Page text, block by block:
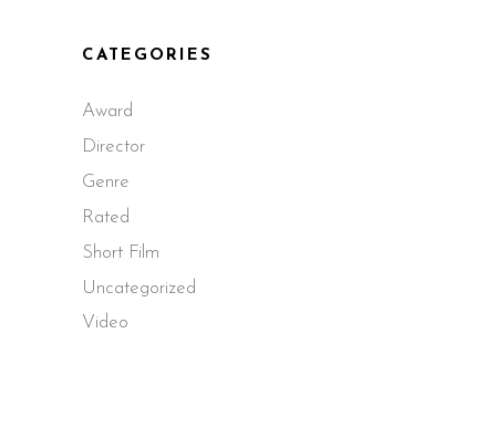
CATEGORIES
Award
Director
Genre
Rated
Short Film
Uncategorized
Video